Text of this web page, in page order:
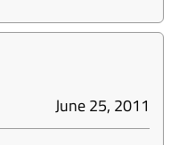
June 25, 2011